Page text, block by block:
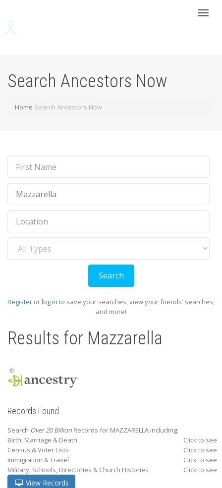
Search Ancestors Now
Home Search Ancestors Now
Register orlog in to save your searches, view your friends' searches,
and more!
Results for Mazzarella
Records Found
Search Over 20 Billion Records for MAZZARELLA including:
Birth, Marriage & Death
Click to see
Census & Voter Lists
Click to see
Immigration & Travel
Click to see
Military, Schools, Directories & Church Histories
Click to see
View Records